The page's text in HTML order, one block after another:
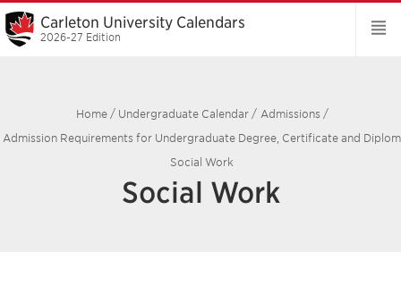
Carleton University Calendars
2026-27 Edition
Home / Undergraduate Calendar / Admissions /
Admission Requirements for Undergraduate Degree, Certificate and
Social Work
Social Work